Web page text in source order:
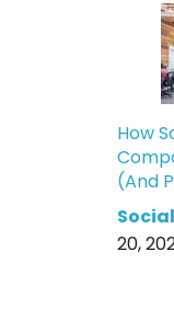
How
(And
20,